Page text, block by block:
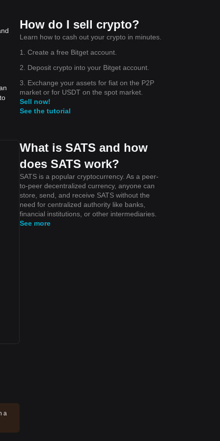
a
How do I sell crypto?
Learn how to cash out your crypto in minutes.
1. Create a free Bitget account.
2. Deposit crypto into your Bitget account.
3. Exchange your assets for fiat on the P2P
market or for USDT on the spot market.
Sell now!
See the tutorial
What is SATS and how
does SATS work?
SATS is a popular cryptocurrency. As a peer-
to-peer decentralized currency, anyone can
store, send, and receive SATS without the
need for centralized authority like banks,
financial institutions, or other intermediaries.
See more